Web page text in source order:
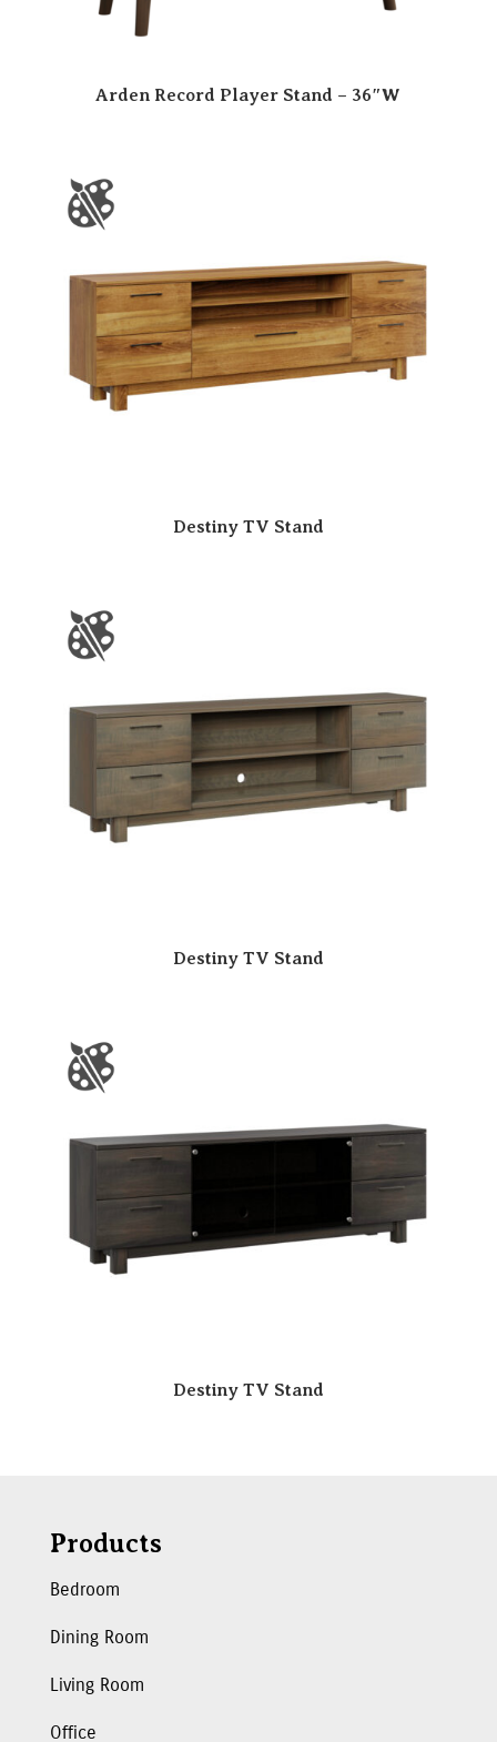
Arden Record Player Stand – 36″W
Destiny TV Stand
Destiny TV Stand
Destiny TV Stand
Products
Bedroom
Dining Room
Living Room
Office